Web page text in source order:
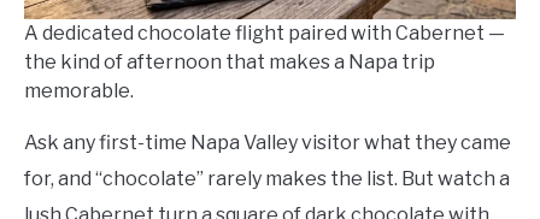
A dedicated chocolate flight paired with Cabernet —
the kind of afternoon that makes a Napa trip
memorable.
Ask any first-time Napa Valley visitor what they came
for, and “chocolate” rarely makes the list. But watch a
lush Cabernet turn a square of dark chocolate with